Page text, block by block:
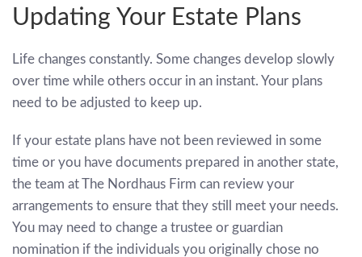
Updating Your Estate Plans
Life changes constantly. Some changes develop slowly
over time while others occur in an instant. Your plans
need to be adjusted to keep up.
If your estate plans have not been reviewed in some
time or you have documents prepared in another state,
the team at The Nordhaus Firm can review your
arrangements to ensure that they still meet your needs.
You may need to change a trustee or guardian
nomination if the individuals you originally chose no